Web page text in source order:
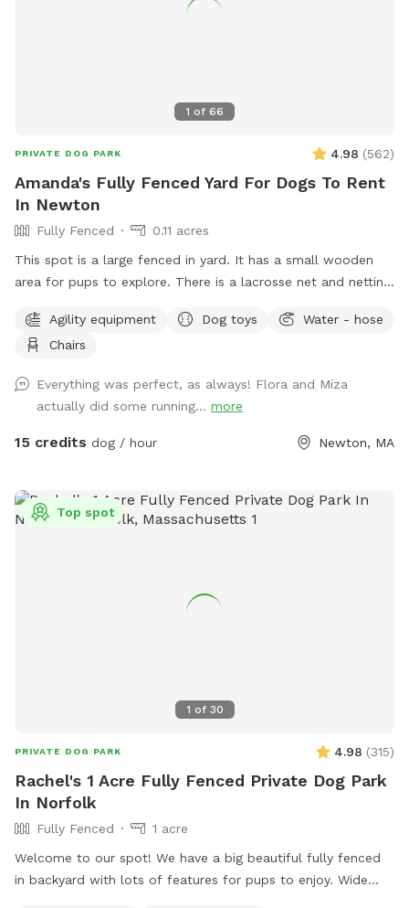
1 of 66
PRIVATE DOG PARK 4.98 (562)
Amanda's Fully Fenced Yard For Dogs To Rent
In Newton
Fully Fenced
0.11 acres
This spot is a large fenced in yard. It has a small wooden
area for pups to explore. There is a lacrosse net and netting
backyard. They won’t be back there when the yard is rented.
Please make sure to read the directions for parking and
Please go down Littlefield Rd. Take the first left onto an
unmarked street. You will see a middle school field on your
right. Our metal gate entrance is on your left. When school is
hose and bowl on the side of the house for your pup to
cool off. ✍🏻We are excited to offer our MortyMerch! We
or snowy days, roots and dips can be hidden, watch your
Agility equipment Dog toys
Water - hose
Chairs
Everything was perfect, as always! Flora and Miza
actually did some running... more
15 credits dog / hour Newton, MA
1 of 30
Top spot
PRIVATE DOG PARK 4.98 (315)
Rachel's 1 Acre Fully Fenced Private Dog Park
In Norfolk
Fully Fenced
1 acre
Welcome to our spot! We have a big beautiful fully fenced
in backyard with lots of features for pups to enjoy. Wide